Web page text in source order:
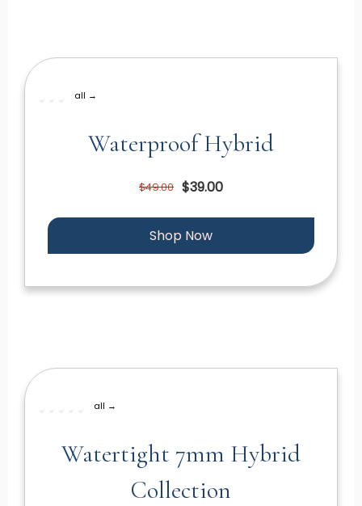
all →
Waterproof Hybrid
$49.00 $39.00
Shop Now
all →
Watertight 7mm Hybrid
Collection